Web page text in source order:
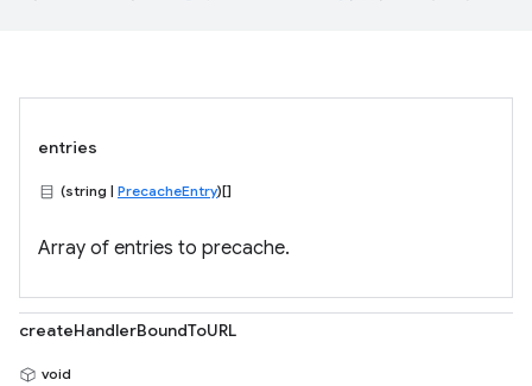
entries
(string | PrecacheEntry)[]
Array of entries to precache.
createHandlerBoundToURL
void